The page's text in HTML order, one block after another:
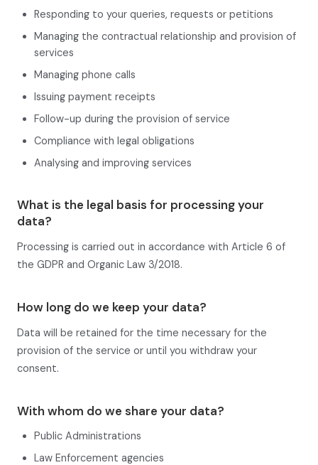
Responding to your queries, requests or petitions
Managing the contractual relationship and provision of
services
Managing phone calls
Issuing payment receipts
Follow-up during the provision of service
Compliance with legal obligations
Analysing and improving services
What is the legal basis for processing your
data?
Processing is carried out in accordance with Article 6 of
the GDPR and Organic Law 3/2018.
How long do we keep your data?
Data will be retained for the time necessary for the
provision of the service or until you withdraw your
consent.
With whom do we share your data?
Public Administrations
Law Enforcement agencies